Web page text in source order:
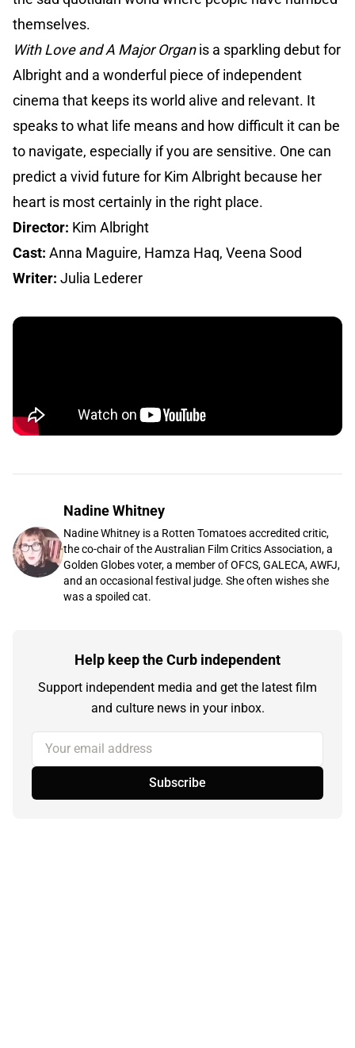
themselves.
With Love and A Major Organis a sparkling debut for
Albright and a wonderful piece of independent
cinema that keeps its world alive and relevant. It
speaks to what life means and how difficult it can be
to navigate, especially if you are sensitive. One can
predict a vivid future for Kim Albright because her
heart is most certainly in the right place.
Director: Kim Albright
Cast: Anna Maguire, Hamza Haq, Veena Sood
Writer: Julia Lederer
Nadine Whitney
Nadine Whitney is a Rotten Tomatoes accredited critic,
the co-chair of the Australian Film Critics Association, a
Golden Globes voter, a member of OFCS, GALECA, AWFJ,
and an occasional festival judge. She often wishes she
was a spoiled cat.
Help keep the Curb independent
Support independent media and get the latest film
and culture news in your inbox.
Your email address
Subscribe